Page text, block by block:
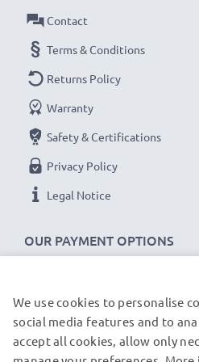
✔100% compatible -
replacement USB data cable
Leica C-LUX 1 C-LUX 2 D-
specifications:
CELLONIC Camera Data &
cable
Plug Material: PVC
Connector 2: USB A adapter
Data rate (max): 480 MBit/s -
1.5m long USB lead
Colour: Black
OUR PAYMENT OPTIONS
Contact
Terms & Conditions
Returns Policy
Warranty
Safety & Certifications
Privacy Policy
Legal Notice
OUR SHIPPING PARTNERS
We use cookies to personalise
social media features and to
accept all cookies, allow only